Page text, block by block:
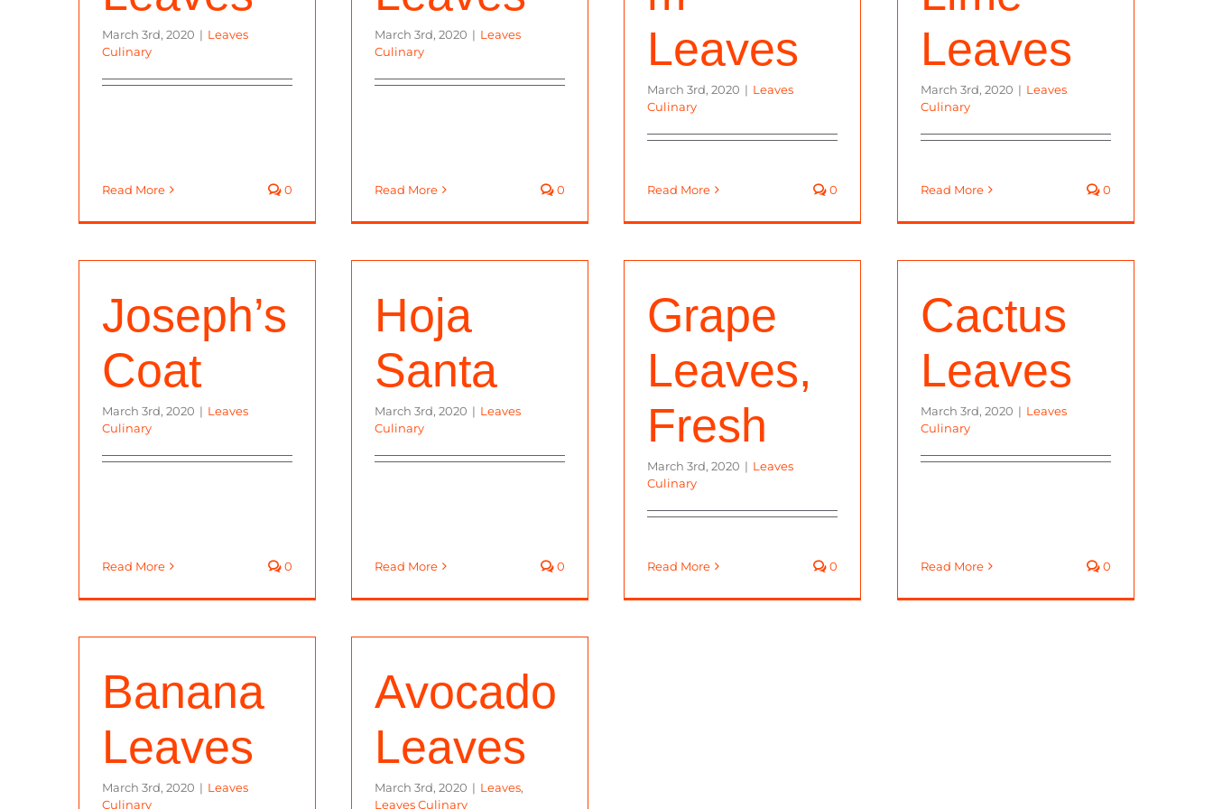
March 3rd, 2020 | Leaves
Culinary
Read More 0
March 3rd, 2020 | Leaves
Culinary
Read More 0
Leaves
March 3rd, 2020 | Leaves
Culinary
Read More 0
Leaves
March 3rd, 2020 | Leaves
Culinary
Read More 0
Joseph’s
Coat
March 3rd, 2020 | Leaves
Culinary
Read More 0
Hoja
Santa
March 3rd, 2020 | Leaves
Culinary
Read More 0
Grape
Leaves,
Fresh
March 3rd, 2020 | Leaves
Culinary
Read More 0
Cactus
Leaves
March 3rd, 2020 | Leaves
Culinary
Read More 0
Banana
Leaves
March 3rd, 2020 | Leaves
Culinary
Avocado
Leaves
March 3rd, 2020 | Leaves,
Leaves Culinary